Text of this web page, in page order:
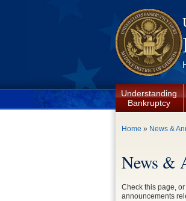
Understanding
Bankruptcy
You are here
Home » News &
News &
Check this page,
announcements